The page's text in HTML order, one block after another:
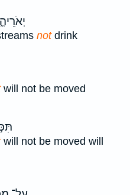
notdrink
will not be moved
will not be moved will